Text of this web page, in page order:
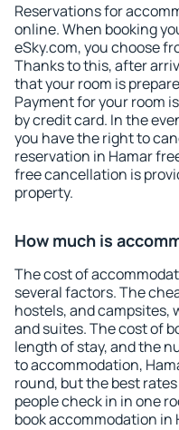
Reservations for
online. When booking
eSky.com, you choose
Thanks to this, after
that your room is
Payment for your room
by credit card. In the
you have the right to
reservation in Hamar
free cancellation is
property.
How much is
The cost of
several factors. The
hostels, and campsites,
and suites. The cost of
length of stay, and the
to accommodation,
round, but the best
people check in in one
book accommodation in